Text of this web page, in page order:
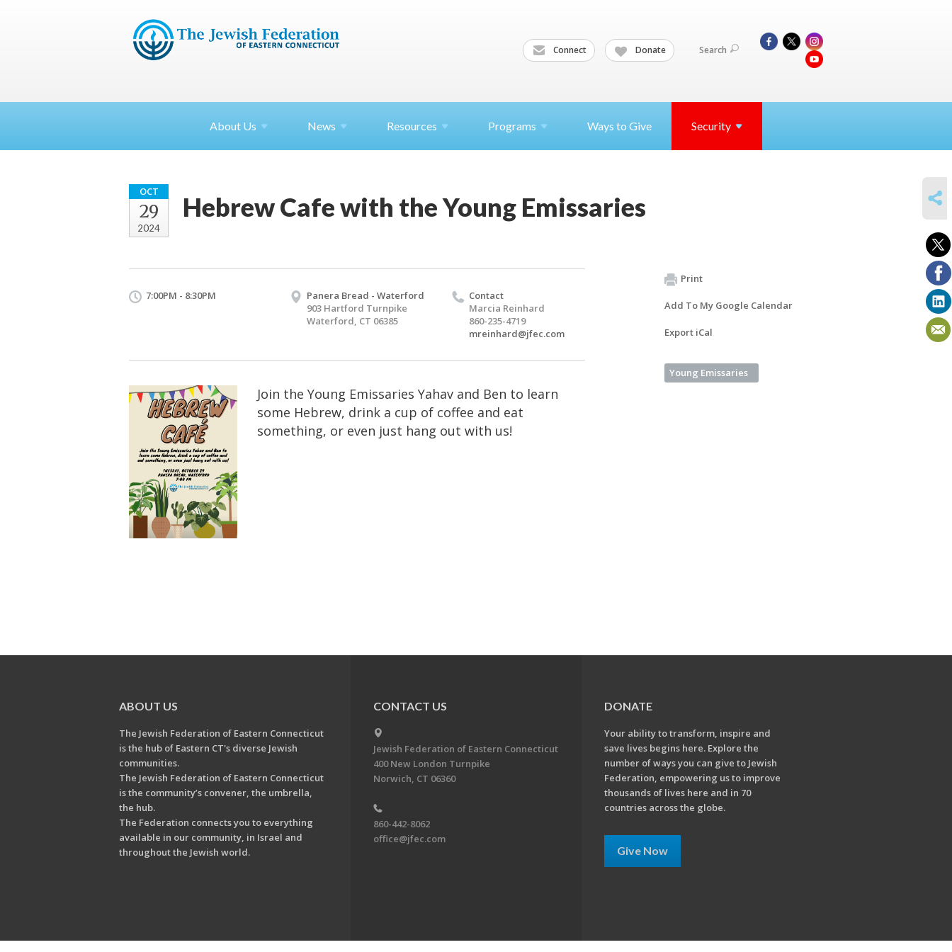
Connect Donate Search
About Us News Resources Programs Ways to Give Security
OCT
29
2024
Hebrew Cafe with the Young Emissaries
7:00PM - 8:30PM
Panera Bread - Waterford
903 Hartford Turnpike
Waterford, CT 06385
Contact
Marcia Reinhard
860-235-4719
mreinhard@jfec.com
Join the Young Emissaries Yahav and Ben to learn
some Hebrew, drink a cup of coffee and eat
something, or even just hang out with us!
Print
Add To My Google Calendar
Export iCal
Young Emissaries
ABOUT US
The Jewish Federation of Eastern Connecticut
is the hub of Eastern CT's diverse Jewish
communities.
The Jewish Federation of Eastern Connecticut
is the community’s convener, the umbrella,
the hub.
The Federation connects you to everything
available in our community, in Israel and
throughout the Jewish world.
CONTACT US
Jewish Federation of Eastern Connecticut
400 New London Turnpike
Norwich, CT 06360
860-442-8062
office@jfec.com
DONATE
Your ability to transform, inspire and
save lives begins here. Explore the
number of ways you can give to Jewish
Federation, empowering us to improve
thousands of lives here and in 70
countries across the globe.
Give Now